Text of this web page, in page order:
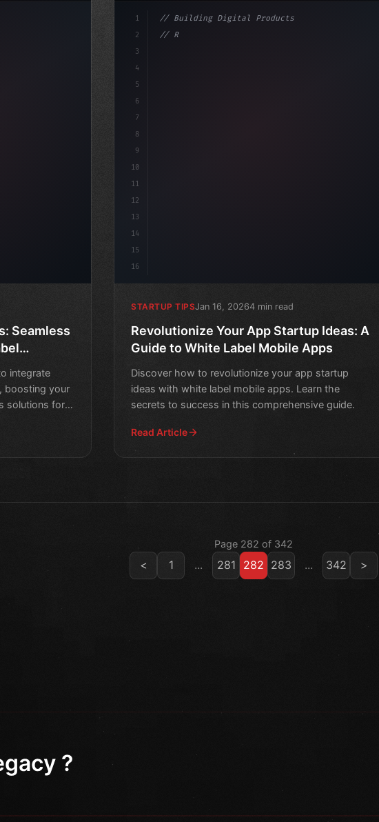
Seamless I...
Seamless
integrate
boosting your
solutions for
1
2
3
4
5
6
7
8
9
10
11
12
13
14
15
16
// Building Digital Products
// Revolutionize Your App Startup Ideas: A ...
STARTUP TIPSJan 16, 20264 min read
Revolutionize Your App Startup Ideas: A
Guide to White Label Mobile Apps
Discover how to revolutionize your app startup
ideas with white label mobile apps. Learn the
secrets to success in this comprehensive guide.
Read Article
Page 282 of 342
< 1 ... 281 282 283 ... 342 >
?